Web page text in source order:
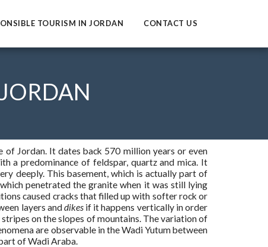
TOURISM IN JORDAN CONTACT US
of Jordan. It dates back 570 million years or even
a predominance of feldspar, quartz and mica. It
deeply. This basement, which is actually part of
penetrated the granite when it was still lying
caused cracks that filled up with softer rock or
layers anddikesif it happens vertically in order
on the slopes of mountains. The variation of
are observable in the Wadi Yutum between
of Wadi Araba.